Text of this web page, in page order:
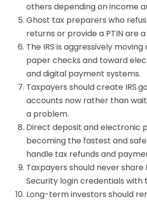
others depending on income
Ghost tax preparers who
returns or provide a PTIN are
The IRS is aggressively
paper checks and toward
and digital payment systems.
Taxpayers should create
accounts now rather than
a problem.
Direct deposit and electronic
becoming the fastest and
handle tax refunds and
Taxpayers should never share
Security login credentials with
Long-term investors should